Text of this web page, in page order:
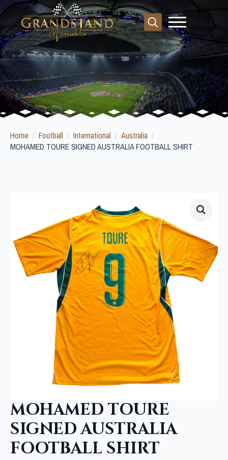
Search
for:
Home Football International
Australia
MOHAMED TOURE SIGNED AUSTRALIA FOOTBALL SHIRT
MOHAMED TOURE
SIGNED AUSTRALIA
FOOTBALL SHIRT